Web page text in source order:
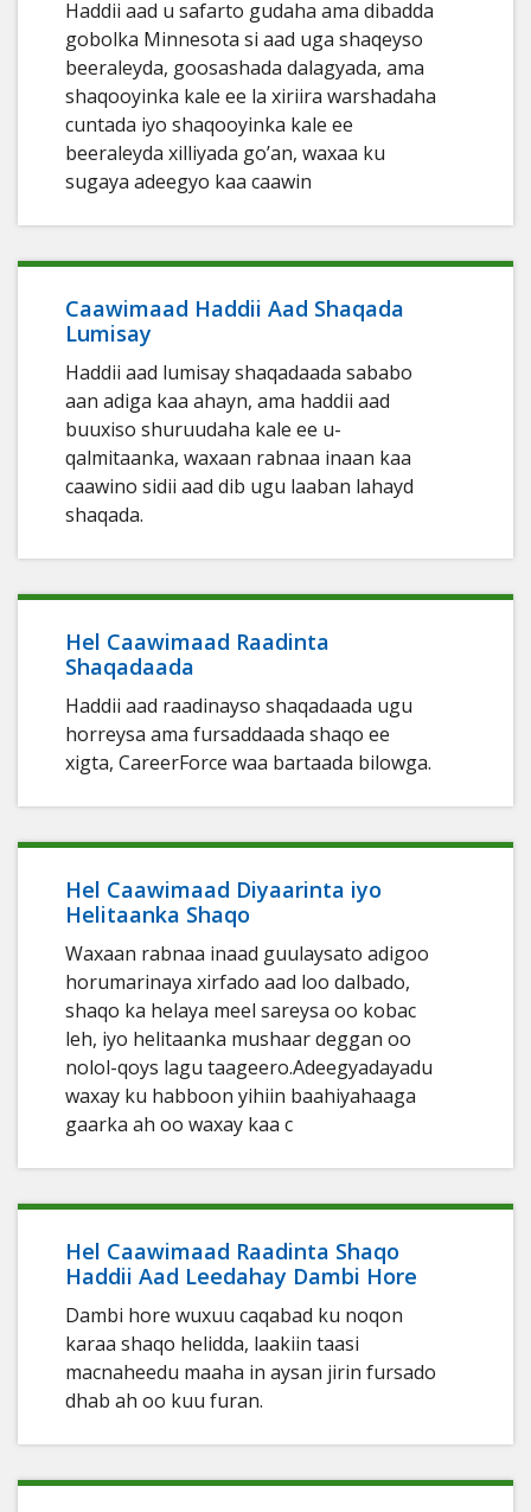
Haddii aad u safarto gudaha ama dibadda
gobolka Minnesota si aad uga shaqeyso
beeraleyda, goosashada dalagyada, ama
shaqooyinka kale ee la xiriira warshadaha
cuntada iyo shaqooyinka kale ee
beeraleyda xilliyada go’an, waxaa ku
sugaya adeegyo kaa caawin
Caawimaad Haddii Aad Shaqada
Lumisay
Haddii aad lumisay shaqadaada sababo
aan adiga kaa ahayn, ama haddii aad
buuxiso shuruudaha kale ee u-
qalmitaanka, waxaan rabnaa inaan kaa
caawino sidii aad dib ugu laaban lahayd
shaqada.
Hel Caawimaad Raadinta
Shaqadaada
Haddii aad raadinayso shaqadaada ugu
horreysa ama fursaddaada shaqo ee
xigta, CareerForce waa bartaada bilowga.
Hel Caawimaad Diyaarinta iyo
Helitaanka Shaqo
Waxaan rabnaa inaad guulaysato adigoo
horumarinaya xirfado aad loo dalbado,
shaqo ka helaya meel sareysa oo kobac
leh, iyo helitaanka mushaar deggan oo
nolol-qoys lagu taageero.Adeegyadayadu
waxay ku habboon yihiin baahiyahaaga
gaarka ah oo waxay kaa c
Hel Caawimaad Raadinta Shaqo
Haddii Aad Leedahay Dambi Hore
Dambi hore wuxuu caqabad ku noqon
karaa shaqo helidda, laakiin taasi
macnaheedu maaha in aysan jirin fursado
dhab ah oo kuu furan.